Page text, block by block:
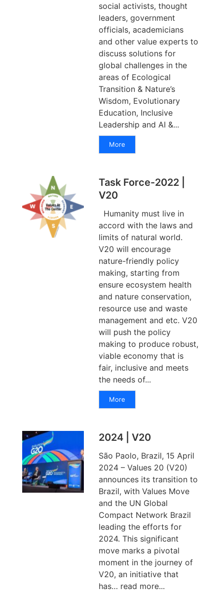
social activists, thought
leaders, government
officials, academicians
and other value experts to
discuss solutions for
global challenges in the
areas of Ecological
Transition & Nature’s
Wisdom, Evolutionary
Education, Inclusive
Leadership and AI &...
More
Task Force-2022 |
V20
Humanity must live in
accord with the laws and
limits of natural world.
V20 will encourage
nature-friendly policy
making, starting from
ensure ecosystem health
and nature conservation,
resource use and waste
management and etc. V20
will push the policy
making to produce robust,
viable economy that is
fair, inclusive and meets
the needs of...
More
2024 | V20
São Paolo, Brazil, 15 April
2024 – Values 20 (V20)
announces its transition to
Brazil, with Values Move
and the UN Global
Compact Network Brazil
leading the efforts for
2024. This significant
move marks a pivotal
moment in the journey of
V20, an initiative that
has… read more...